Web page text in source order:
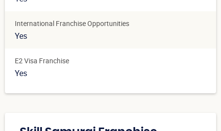
International Franchise Opportunities
Yes
E2 Visa Franchise
Yes